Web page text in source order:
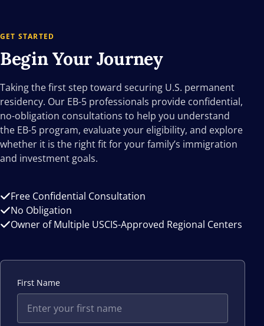
GET STARTED
Begin YourJourney
Taking the first step toward securing U.S. permanent
residency. Our EB-5 professionals provide confidential,
no-obligation consultations to help you understand
the EB-5 program, evaluate your eligibility, and explore
whether it is the right fit for your family’s immigration
and investment goals.
Free Confidential Consultation
No Obligation
Owner of Multiple USCIS-Approved Regional Centers
First Name